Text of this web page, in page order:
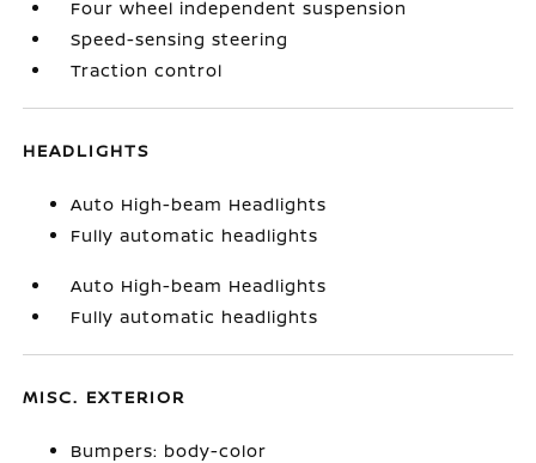
Four wheel independent suspension
Speed-sensing steering
Traction control
HEADLIGHTS
Auto High-beam Headlights
Fully automatic headlights
Auto High-beam Headlights
Fully automatic headlights
MISC. EXTERIOR
Bumpers: body-color